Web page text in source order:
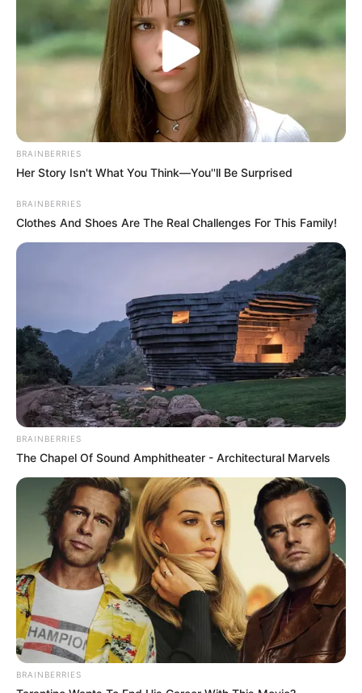
BRAINBERRIES
Her Story Isn't What You Think—You''ll Be Surprised
BRAINBERRIES
Clothes And Shoes Are The Real Challenges For This Family!
BRAINBERRIES
The Chapel Of Sound Amphitheater - Architectural Marvels
BRAINBERRIES